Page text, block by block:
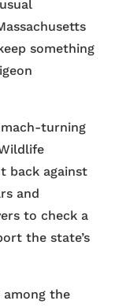
something
turning
back against
and
to check a
the state’s
among the